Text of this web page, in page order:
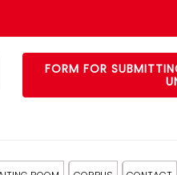
FORM FOR